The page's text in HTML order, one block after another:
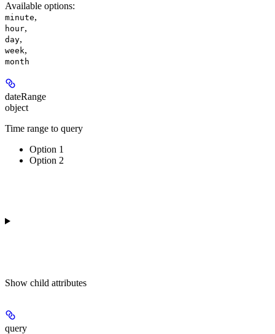
Available options:
minute,
hour,
day,
week,
month
dateRange
object
Time range to query
Option 1
Option 2
Show child attributes
query